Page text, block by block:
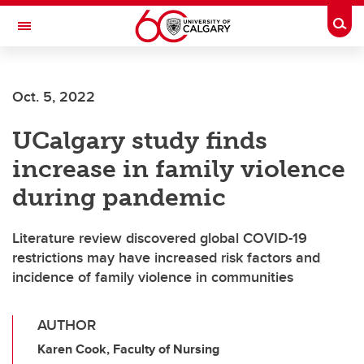
Skip to main content
Toggle Navigation
Oct. 5, 2022
UCalgary study finds
increase in family violence
during pandemic
Literature review discovered global COVID-19
restrictions may have increased risk factors and
incidence of family violence in communities
AUTHOR
Karen Cook, Faculty of Nursing